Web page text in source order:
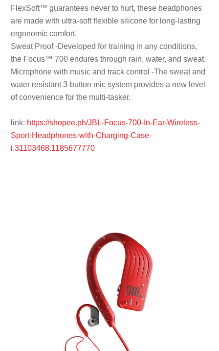
FlexSoft™ guarantees never to hurt, these headphones
are made with ultra-soft flexible silicone for long-lasting
ergonomic comfort.
Sweat Proof -Developed for training in any conditions,
the Focus™ 700 endures through rain, water, and sweat.
Microphone with music and track control -The sweat and
water resistant 3-button mic system provides a new level
of convenience for the multi-tasker.
link: https://shopee.ph/JBL-Focus-700-In-Ear-Wireless-
Sport-Headphones-with-Charging-Case-
i.31103468.1185677770